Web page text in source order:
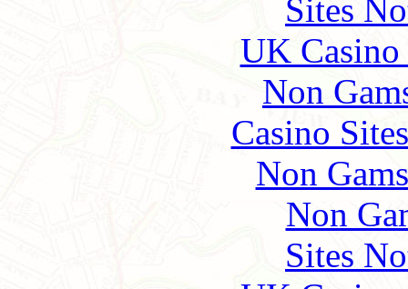
Sites
UK
Non
Casino
Non
Non
Sites